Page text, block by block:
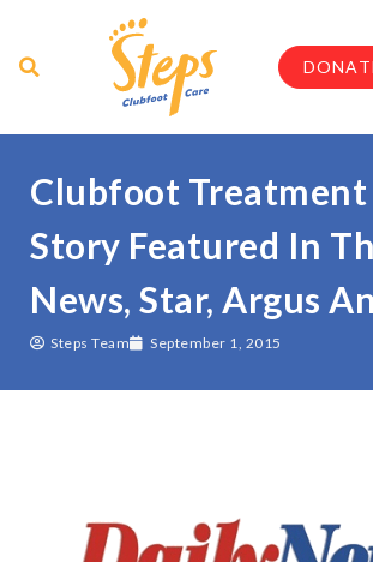
Clubfoot Treatment
Story Featured In
News, Star, Argus
Steps Team September 1, 2015